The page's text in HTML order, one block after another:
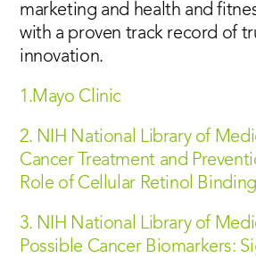
marketing and health and
with a proven track record of
innovation.
1.Mayo Clinic
2. NIH National Library of
Cancer Treatment and
Role of Cellular Retinol
3. NIH National Library of
Possible Cancer Biomarkers: